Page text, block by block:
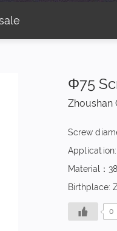
Φ75
Zhoushan
Screw
Material：
Birthplace:
0